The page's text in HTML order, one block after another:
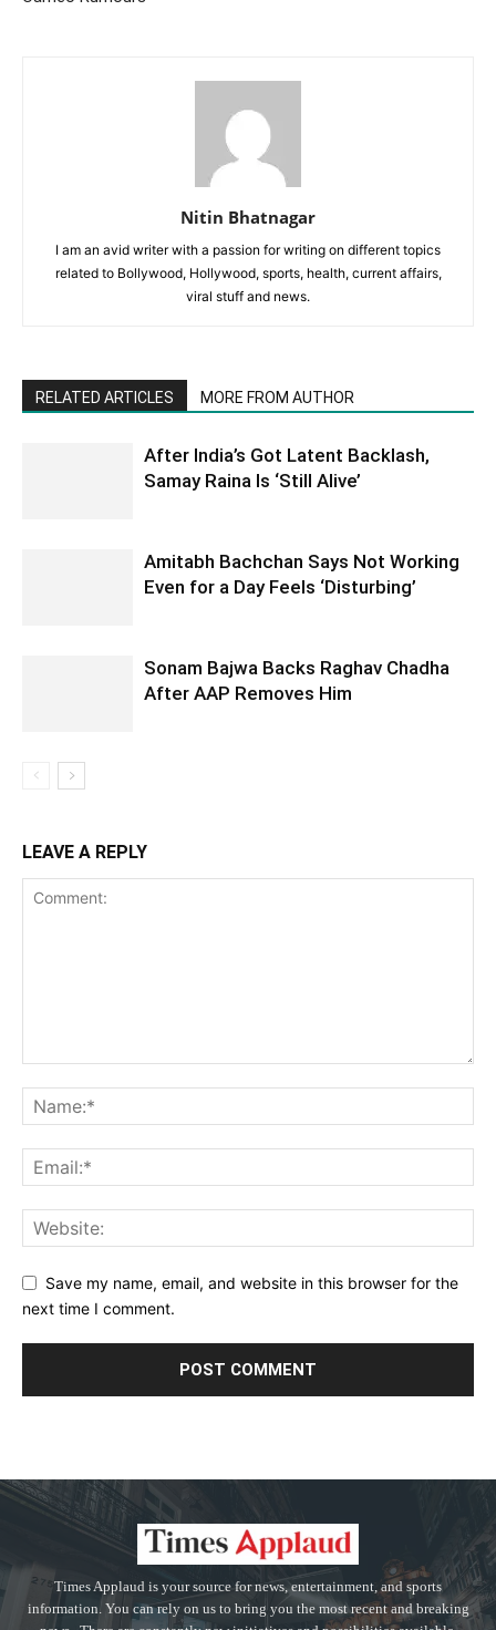
Nitin Bhatnagar
I am an avid writer with a passion for writing on different topics
related to Bollywood, Hollywood, sports, health, current affairs,
viral stuff and news.
RELATED ARTICLES MORE FROM AUTHOR
After India’s Got Latent Backlash,
Samay Raina Is ‘Still Alive’
Amitabh Bachchan Says Not Working
Even for a Day Feels ‘Disturbing’
Sonam Bajwa Backs Raghav Chadha
After AAP Removes Him
LEAVE A REPLY
Save my name, email, and website in this browser for the
next time I comment.
Times Applaud is your source for news, entertainment, and sports
information. You can rely on us to bring you the most recent and breaking